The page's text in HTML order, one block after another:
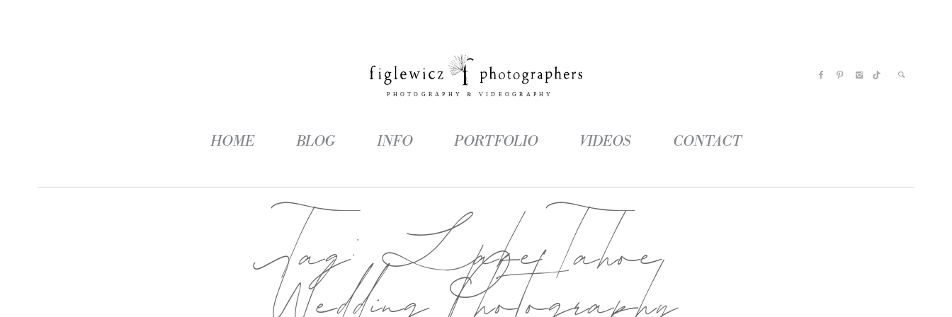
HOME BLOG INFO PORTFOLIO VIDEOS CONTACT
Tag:Lake Tahoe